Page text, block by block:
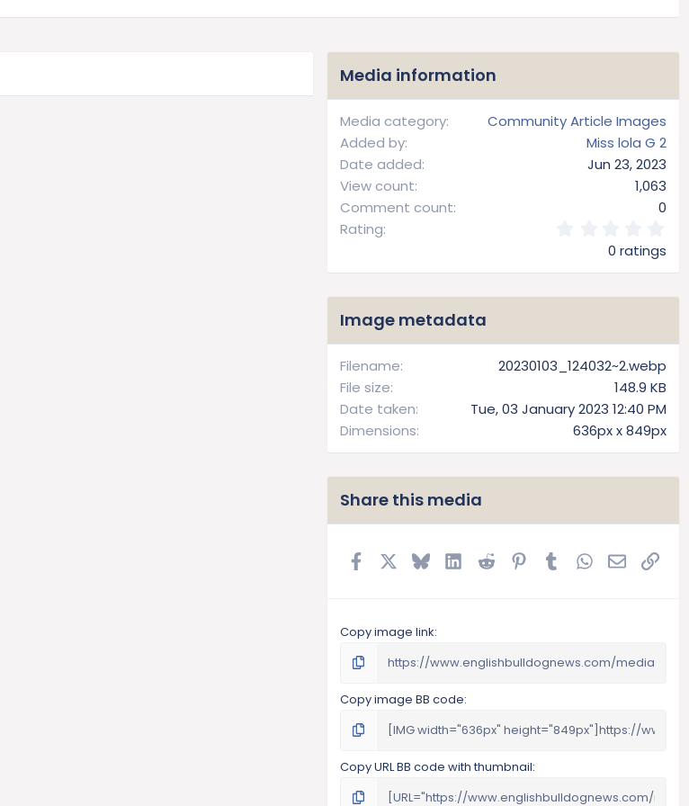
Media information
Media category
Community Article Images
Added by
Miss lola G 2
Date added
Jun 23, 2023
View count
1,063
Comment count
0
Rating
0
s
r
0 ratings
Image metadata
Filename
20230103_124032~2.webp
File size
148.9 KB
Date taken
Tue, 03 January 2023 12:40 PM
Dimensions
636px x 849px
Share this media
FacebookBlueskyLinkedInReddit Pinterest
TumblrWhatsApp
EmailLink
Copy image link
Copy image BB code
Copy URL BB code with thumbnail